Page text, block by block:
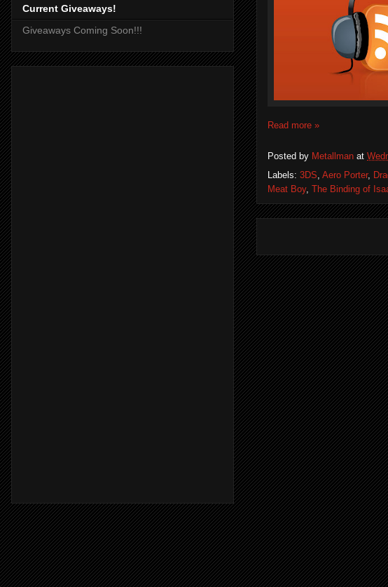
Read more »
Posted by Metallman at
Labels: 3DS Aero Porter,
Meat Boy, The Binding of
Current Giveaways!
Giveaways Coming Soon!!!